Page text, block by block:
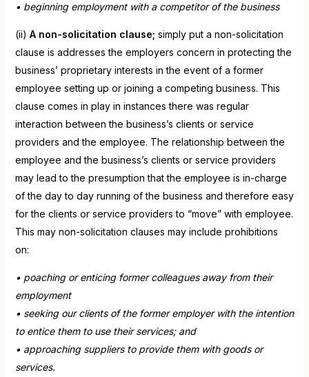
• beginning employment with a competitor of the business
(ii) A non-solicitation clause; simply put a non-solicitation
clause is addresses the employers concern in protecting the
business’ proprietary interests in the event of a former
employee setting up or joining a competing business. This
clause comes in play in instances there was regular
interaction between the business’s clients or service
providers and the employee. The relationship between the
employee and the business’s clients or service providers
may lead to the presumption that the employee is in-charge
of the day to day running of the business and therefore easy
for the clients or service providers to “move” with employee.
This may non-solicitation clauses may include prohibitions
on:
• poaching or enticing former colleagues away from their
employment
• seeking our clients of the former employer with the intention
to entice them to use their services; and
• approaching suppliers to provide them with goods or
services.